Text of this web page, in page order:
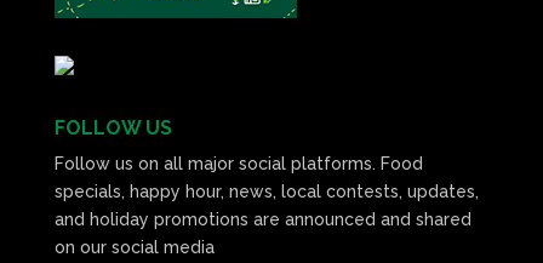
FOLLOW US
Follow us on all major social platforms. Food
specials, happy hour, news, local contests, updates,
and holiday promotions are announced and shared
on our social media